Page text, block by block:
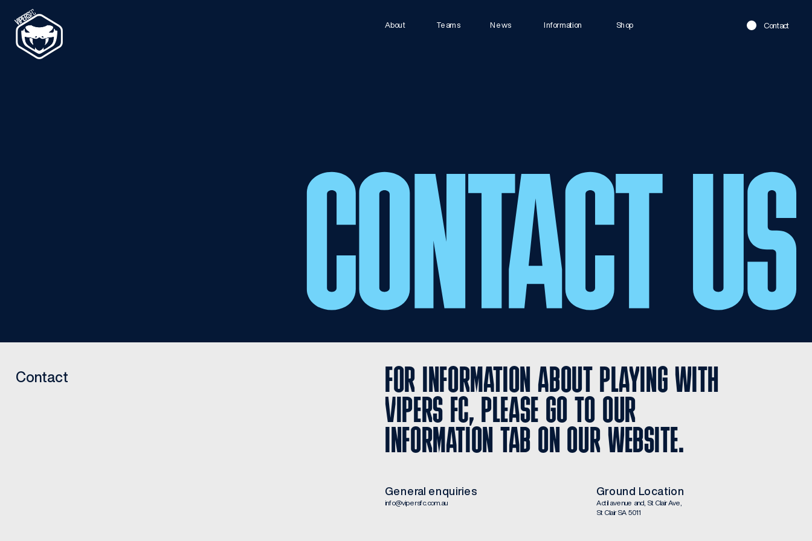
CONTACT US
About Teams News Information Shop Contact
Contact
FOR INFORMATION ABOUT PLAYING WITH
VIPERS FC, PLEASE GO TO OUR
INFORMATION TAB ON OUR WEBSITE.
General enquiries
info@vipersfc.com.au
Ground Location
Actil avenue and, St Clair Ave,
St Clair SA 5011